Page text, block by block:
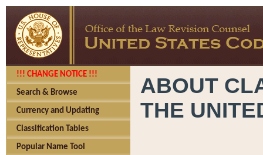
!!! CHANGE NOTICE !!!
Search & Browse
Currency and Updating
Classification Tables
Popular Name Tool
ABOUT
THE